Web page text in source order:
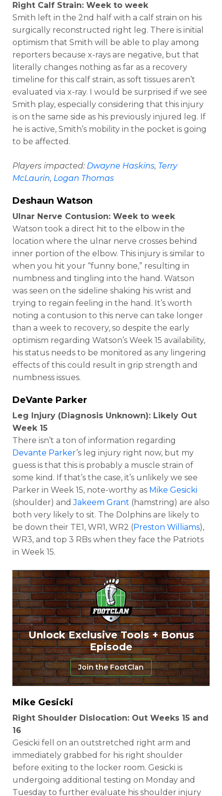
Right Calf Strain: Week to week
Smith left in the 2nd half with a calf strain on his
surgically reconstructed right leg. There is initial
optimism that Smith will be able to play among
reporters because x-rays are negative, but that
literally changes nothing as far as a recovery
timeline for this calf strain, as soft tissues aren’t
evaluated via x-ray. I would be surprised if we see
Smith play, especially considering that this injury
is on the same side as his previously injured leg. If
he is active, Smith’s mobility in the pocket is going
to be affected.
Players impacted: Dwayne Haskins, Terry
McLaurin, Logan Thomas
Deshaun Watson
Ulnar Nerve Contusion: Week to week
Watson took a direct hit to the elbow in the
location where the ulnar nerve crosses behind
inner portion of the elbow. This injury is similar to
when you hit your “funny bone,” resulting in
numbness and tingling into the hand. Watson
was seen on the sideline shaking his wrist and
trying to regain feeling in the hand. It’s worth
noting a contusion to this nerve can take longer
than a week to recovery, so despite the early
optimism regarding Watson’s Week 15 availability,
his status needs to be monitored as any lingering
effects of this could result in grip strength and
numbness issues.
DeVante Parker
Leg Injury (Diagnosis Unknown): Likely Out
Week 15
There isn’t a ton of information regarding
Devante Parker’s leg injury right now, but my
guess is that this is probably a muscle strain of
some kind. If that’s the case, it’s unlikely we see
Parker in Week 15, note-worthy as Mike Gesicki
(shoulder) andJakeem Grant (hamstring) are also
both very likely to sit. The Dolphins are likely to
be down their TE1, WR1, WR2 (Preston Williams),
WR3, and top 3 RBs when they face the Patriots
in Week 15.
Unlock Exclusive Tools + Bonus
Episode
Join the FootClan
Mike Gesicki
Right Shoulder Dislocation: Out Weeks 15 and
16
Gesicki fell on an outstretched right arm and
immediately grabbed for his right shoulder
before exiting to the locker room. Gesicki is
undergoing additional testing on Monday and
Tuesday to further evaluate his shoulder injury